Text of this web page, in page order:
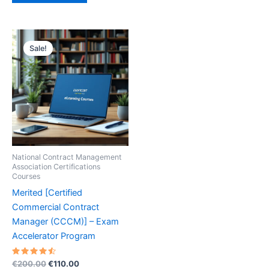
Sale!
National Contract Management
Association Certifications
Courses
Merited [Certified
Commercial Contract
Manager (CCCM)] – Exam
Accelerator Program
Rated
€200.00Original
€110.00Current